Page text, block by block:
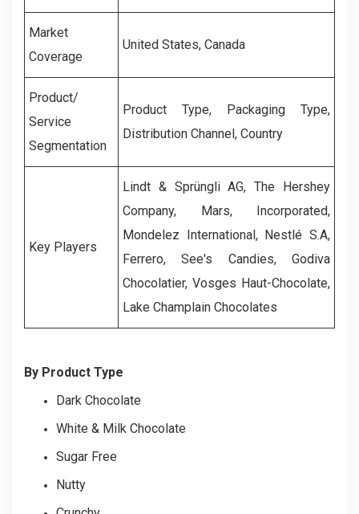
Market
Coverage
United States, Canada
Product/
Service
Segmentation
Product Type, Packaging Type,
Distribution Channel, Country
Key Players
Lindt & Sprüngli AG, The Hershey
Company, Mars, Incorporated,
Mondelez International, Nestlé S.A,
Ferrero, See's Candies, Godiva
Chocolatier, Vosges Haut-Chocolate,
Lake Champlain Chocolates
By Product Type
Dark Chocolate
White & Milk Chocolate
Sugar Free
Nutty